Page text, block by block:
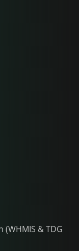
(WHMIS & TDG